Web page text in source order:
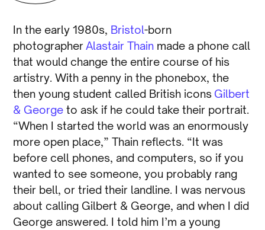
In the early 1980s, Bristol-born
photographerAlastair Thain made a phone call
that would change the entire course of his
artistry. With a penny in the phonebox, the
then young student called British icons Gilbert
& George to ask if he could take their portrait.
“When I started the world was an enormously
more open place,” Thain reflects. “It was
before cell phones, and computers, so if you
wanted to see someone, you probably rang
their bell, or tried their landline. I was nervous
about calling Gilbert & George, and when I did
George answered. I told him I’m a young